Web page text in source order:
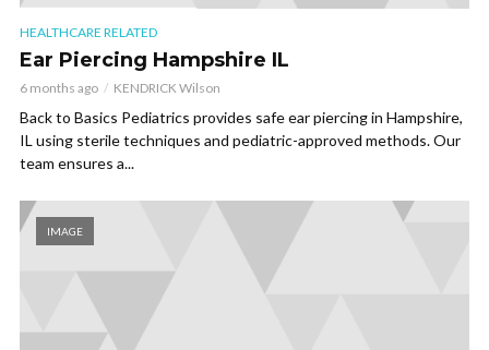
HEALTHCARE RELATED
Ear Piercing Hampshire IL
6 months ago KENDRICK Wilson
Back to Basics Pediatrics provides safe ear piercing in Hampshire,
IL using sterile techniques and pediatric-approved methods. Our
team ensures a...
IMAGE